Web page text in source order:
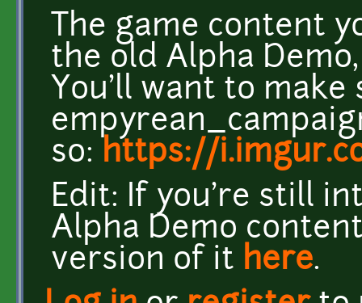
The game content
the old Alpha
You'll want to
so: https://
Edit: If you're still
Alpha Demo
version of it here.